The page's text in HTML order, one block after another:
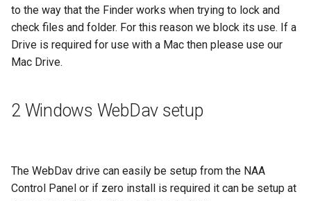
to the way that the Finder works when trying to lock and
check files and folder. For this reason we block its use. If a
Drive is required for use with a Mac then please use our
Mac Drive.
2 Windows WebDav setup
The WebDav drive can easily be setup from the NAA
Control Panel or if zero install is required it can be setup at